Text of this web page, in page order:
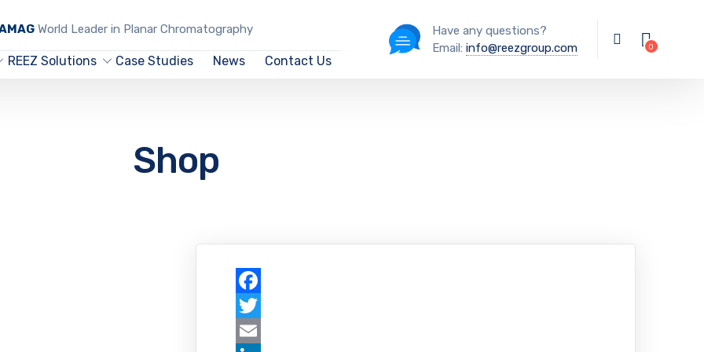
World Leader in Planar Chromatography
REEZ Solutions Case Studies News Contact Us
Have any questions?
Email: info@reezgroup.com
Shop
Facebook
Twitter